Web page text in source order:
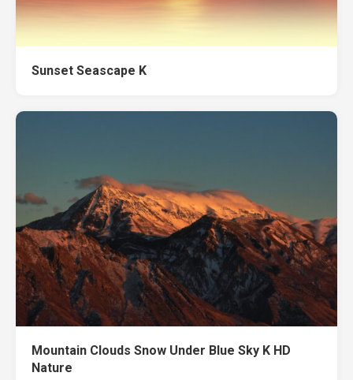
Sunset Seascape K
Mountain Clouds Snow Under Blue Sky K HD
Nature